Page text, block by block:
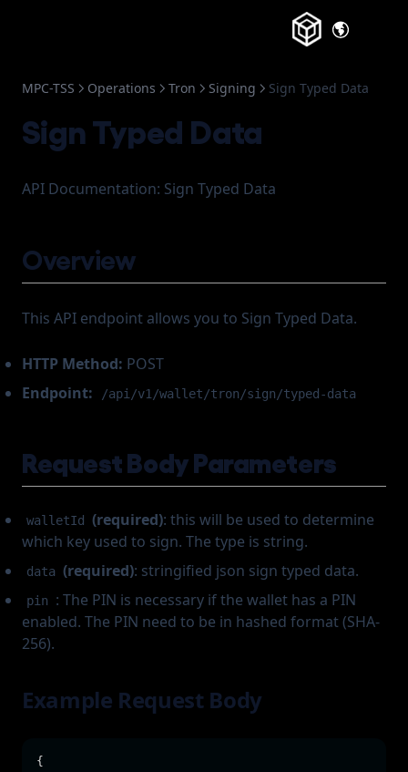
Frozen Accounts
MPC-TSS Operations Tron Signing Sign Typed Data
Sign Typed Data
API Documentation: Sign Typed Data
Overview
This API endpoint allows you to Sign Typed Data.
HTTP Method: POST
Endpoint:
/api/v1/wallet/tron/sign/typed-data
Request Body Parameters
walletId (required): this will be used to determine
which key used to sign. The type is string.
data (required): stringified json sign typed data.
pin
: The PIN is necessary if the wallet has a PIN
enabled. The PIN need to be in hashed format (SHA-
256).
Example Request Body
{